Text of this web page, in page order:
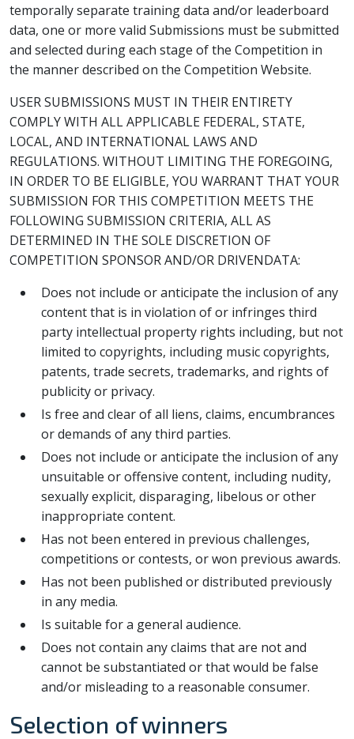
temporally separate training data and/or leaderboard
data, one or more valid Submissions must be submitted
and selected during each stage of the Competition in
the manner described on the Competition Website.
USER SUBMISSIONS MUST IN THEIR ENTIRETY
COMPLY WITH ALL APPLICABLE FEDERAL, STATE,
LOCAL, AND INTERNATIONAL LAWS AND
REGULATIONS. WITHOUT LIMITING THE FOREGOING,
IN ORDER TO BE ELIGIBLE, YOU WARRANT THAT YOUR
SUBMISSION FOR THIS COMPETITION MEETS THE
FOLLOWING SUBMISSION CRITERIA, ALL AS
DETERMINED IN THE SOLE DISCRETION OF
COMPETITION SPONSOR AND/OR DRIVENDATA:
Does not include or anticipate the inclusion of any
content that is in violation of or infringes third
party intellectual property rights including, but not
limited to copyrights, including music copyrights,
patents, trade secrets, trademarks, and rights of
publicity or privacy.
Is free and clear of all liens, claims, encumbrances
or demands of any third parties.
Does not include or anticipate the inclusion of any
unsuitable or offensive content, including nudity,
sexually explicit, disparaging, libelous or other
inappropriate content.
Has not been entered in previous challenges,
competitions or contests, or won previous awards.
Has not been published or distributed previously
in any media.
Is suitable for a general audience.
Does not contain any claims that are not and
cannot be substantiated or that would be false
and/or misleading to a reasonable consumer.
Selection of winners